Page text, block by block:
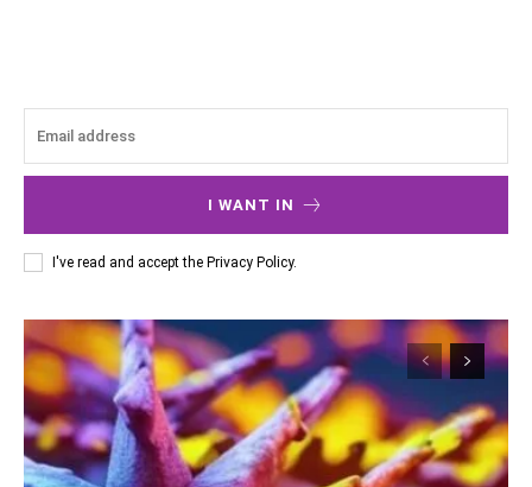
I WANT IN
I've read and accept the Privacy Policy.